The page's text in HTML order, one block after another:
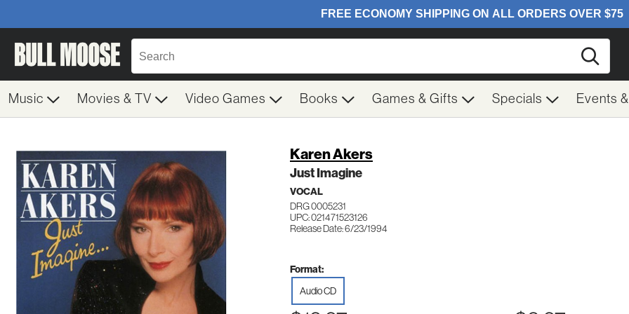
Music Movies & TV Video Games Books Games & Gifts Specials Events
Karen Akers
Just Imagine
VOCAL
DRG 0005231
UPC: 021471523126
Release Date: 6/23/1994
Format:
Audio CD